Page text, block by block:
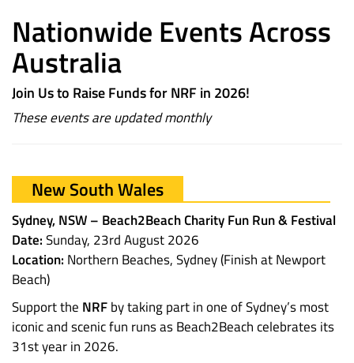
Nationwide Events Across
Australia
Join Us to Raise Funds for NRF in 2026!
These events are updated monthly
New South Wales
Sydney, NSW – Beach2Beach Charity Fun Run & Festival
Date:Sunday, 23rd August 2026
Location: Northern Beaches, Sydney (Finish at Newport
Beach)
Support the NRFby taking part in one of Sydney’s most
iconic and scenic fun runs as Beach2Beach celebrates its
31st year in 2026.